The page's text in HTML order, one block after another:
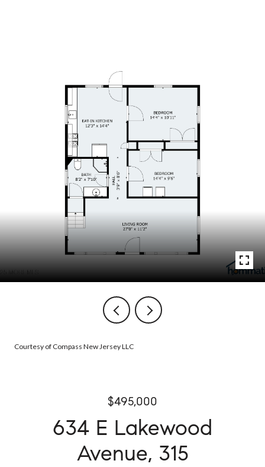
Courtesy of Compass New Jersey LLC
$495,000
634 E Lakewood
Avenue, 315